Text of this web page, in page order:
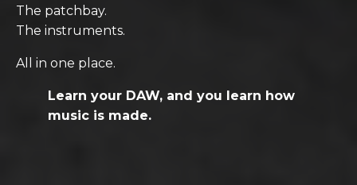
The patchbay.
The instruments.
All in one place.
Learn your DAW, and you learn how
music is made.